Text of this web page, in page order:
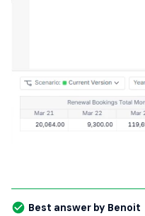
Best answer by Benoit